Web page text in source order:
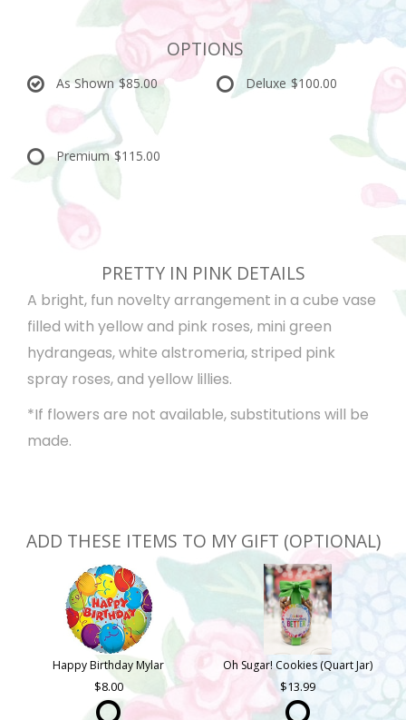
OPTIONS
As Shown $85.00 Deluxe $100.00
Premium $115.00
PRETTY IN PINK DETAILS
A bright, fun novelty arrangement in a cube vase
filled with yellow and pink roses, mini green
hydrangeas, white alstromeria, striped pink
spray roses, and yellow lillies.
*If flowers are not available, substitutions will be
made.
ADD THESE ITEMS TO MY GIFT (OPTIONAL)
Happy Birthday Mylar
8.00
Oh Sugar! Cookies (Quart Jar)
13.99